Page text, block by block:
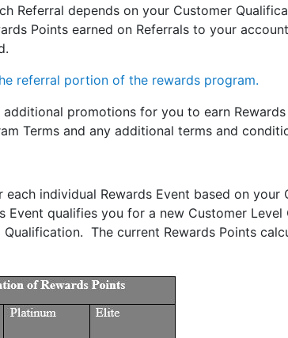
Referral depends on your Customer
Points earned on Referrals to your
referral portion of the rewards program.
promotions for you to earn
Terms and any additional terms and
individual Rewards Event based on
Event qualifies you for a new Customer
The current Rewards Points